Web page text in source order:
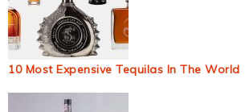
10 Most Expensive Tequilas In The World